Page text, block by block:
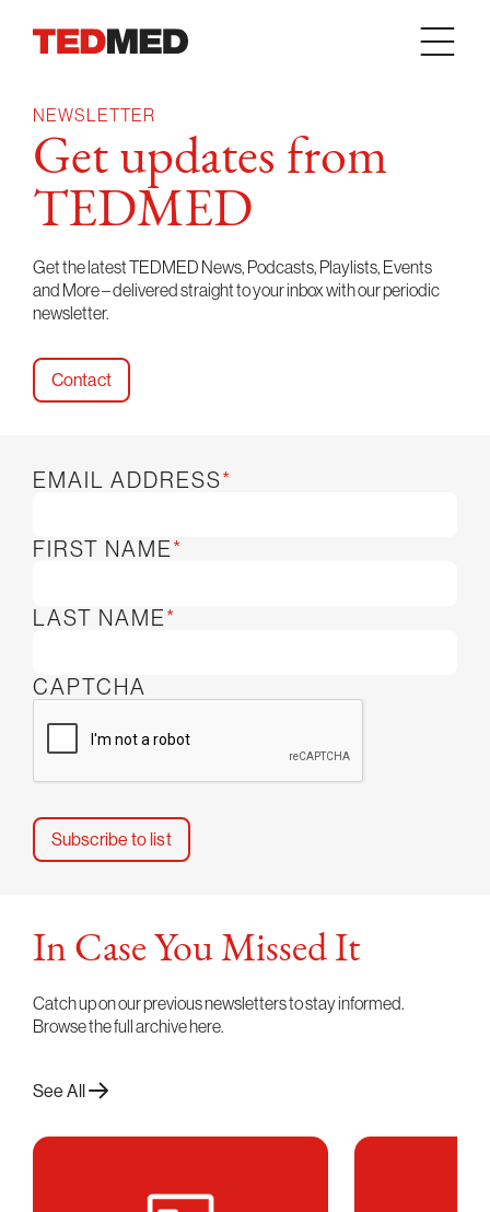
NEWSLETTER
Get updates from
TEDMED
Get the latest TEDMED News, Podcasts, Playlists, Events
and More – delivered straight to your inbox with our periodic
newsletter.
Contact
EMAIL ADDRESS*
FIRST NAME*
LAST NAME*
CAPTCHA
In Case You Missed It
Catch up on our previous newsletters to stay informed.
Browse the full archive here.
See All